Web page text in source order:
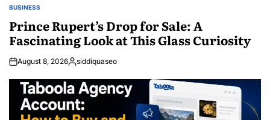
POSTED
BUSINESS
Prince Rupert’s Drop for Sale: A
Fascinating Look at This Glass Curiosity
August 8, 2026Posted
siddiquaseo